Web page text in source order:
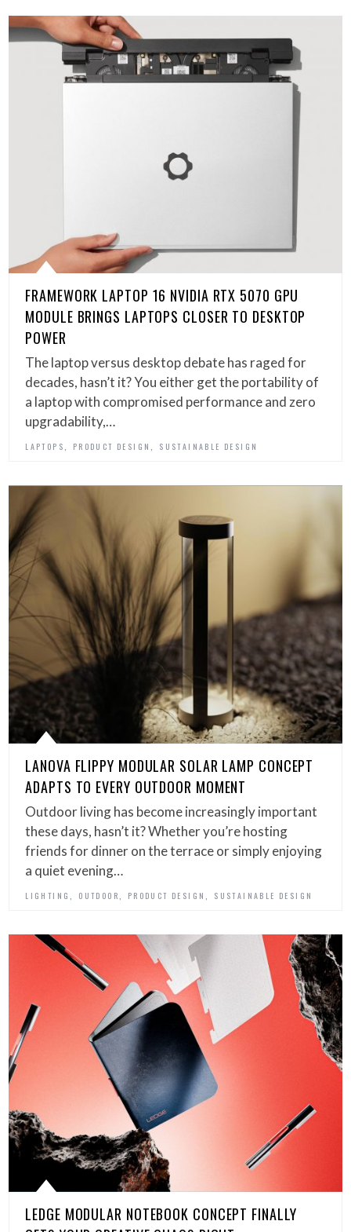
FRAMEWORK LAPTOP 16 NVIDIA RTX 5070 GPU
MODULE BRINGS LAPTOPS CLOSER TO DESKTOP
POWER
The laptop versus desktop debate has raged for
decades, hasn’t it? You either get the portability of
a laptop with compromised performance and zero
upgradability,…
LAPTOPS, PRODUCT DESIGN, SUSTAINABLE DESIGN
LANOVA FLIPPY MODULAR SOLAR LAMP CONCEPT
ADAPTS TO EVERY OUTDOOR MOMENT
Outdoor living has become increasingly important
these days, hasn’t it? Whether you’re hosting
friends for dinner on the terrace or simply enjoying
a quiet evening…
LIGHTING OUTDOOR PRODUCT DESIGN SUSTAINABLE DESIGN
LEDGE MODULAR NOTEBOOK CONCEPT FINALLY